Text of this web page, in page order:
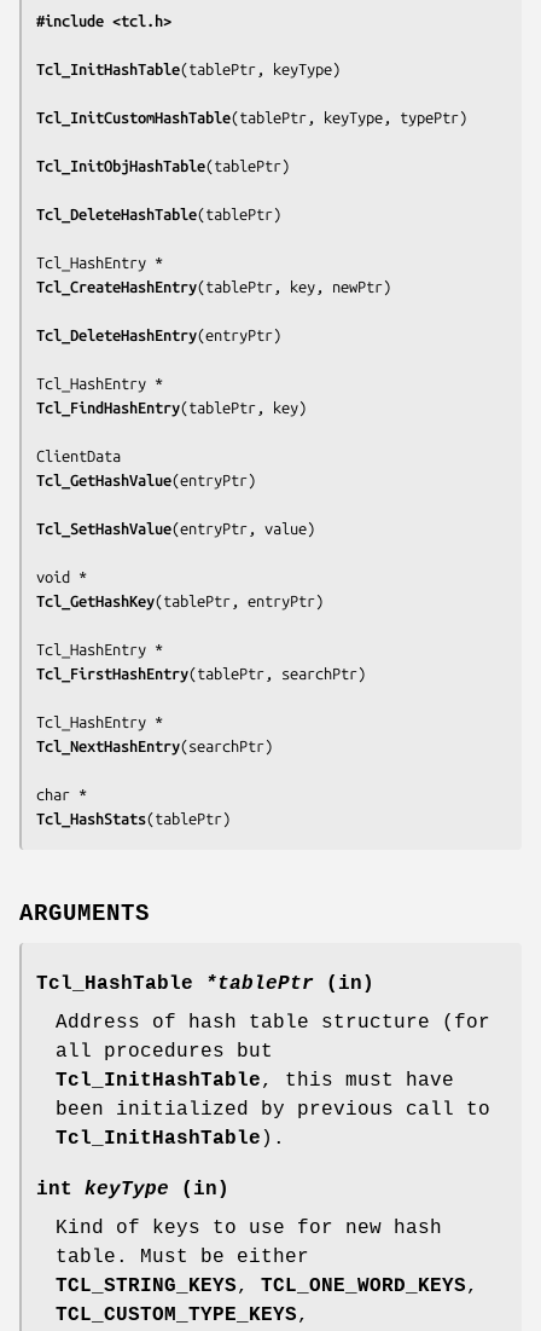
#include <tcl.h>
Tcl_InitHashTable(tablePtr, keyType)
Tcl_InitCustomHashTable(tablePtr, keyType, typePtr)
Tcl_InitObjHashTable(tablePtr)
Tcl_DeleteHashTable(tablePtr)
Tcl_CreateHashEntry(tablePtr, key, newPtr)
Tcl_DeleteHashEntry(entryPtr)
Tcl_FindHashEntry(tablePtr, key)
Tcl_GetHashValue(entryPtr)
Tcl_SetHashValue(entryPtr, value)
Tcl_GetHashKey(tablePtr, entryPtr)
Tcl_FirstHashEntry(tablePtr, searchPtr)
Tcl_NextHashEntry(searchPtr)
Tcl_HashStats(tablePtr)
ARGUMENTS
Tcl_HashTable *tablePtr (in)
Address of hash table structure (for
all procedures but
Tcl_InitHashTable, this must have
been initialized by previous call to
Tcl_InitHashTable ).
int keyType (in)
Kind of keys to use for new hash
table. Must be either
TCL_STRING_KEYS, TCL_ONE_WORD_KEYS,
TCL_CUSTOM_TYPE_KEYS,